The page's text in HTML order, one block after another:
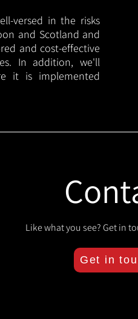
versed in the risks
and Scotland and
and cost-effective
In addition, we'll
it is implemented
Like what you see? Get in
Get in